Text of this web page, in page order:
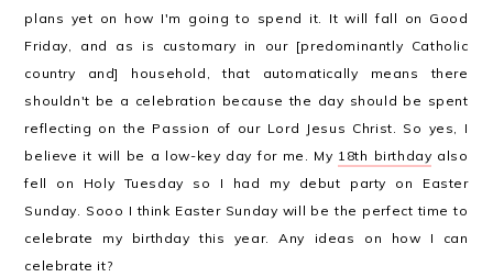
plans yet on how I'm going to spend it. It will fall on Good
Friday, and as is customary in our [predominantly Catholic
country and] household, that automatically means there
shouldn't be a celebration because the day should be spent
reflecting on the Passion of our Lord Jesus Christ. So yes, I
believe it will be a low-key day for me. My 18th birthday also
fell on Holy Tuesday so I had my debut party on Easter
Sunday. Sooo I think Easter Sunday will be the perfect time to
celebrate my birthday this year. Any ideas on how I can
celebrate it?